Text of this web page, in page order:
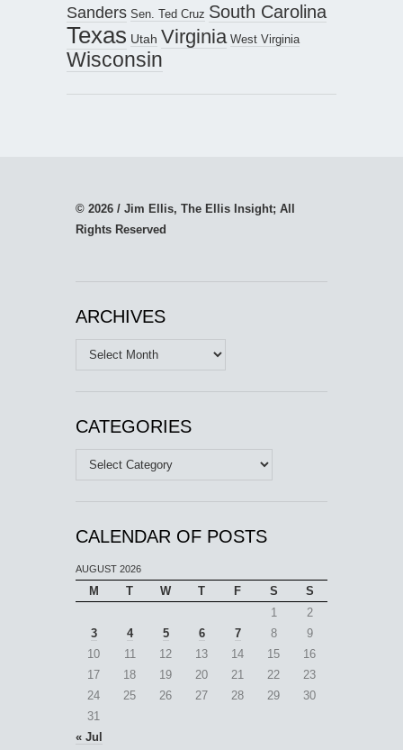
Sanders Sen. Ted Cruz South Carolina
Texas Utah Virginia West Virginia
Wisconsin
© 2026 / Jim Ellis, The Ellis Insight; All
Rights Reserved
ARCHIVES
Archives
CATEGORIES
Categories
CALENDAR OF POSTS
AUGUST 2026
M T W T F S
S
1
2
3
4 5 6 7 8
9
10
11 12 13 14 15
16
17
18 19 20 21 22
23
24
25 26 27 28 29
30
31
« Jul